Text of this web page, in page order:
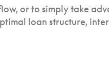
or to simply take
loan structure,